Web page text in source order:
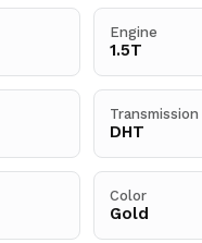
Engine
1.5T
Transmission
DHT
Color
Gold